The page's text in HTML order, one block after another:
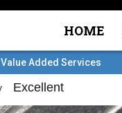
HOME
Value Added Services